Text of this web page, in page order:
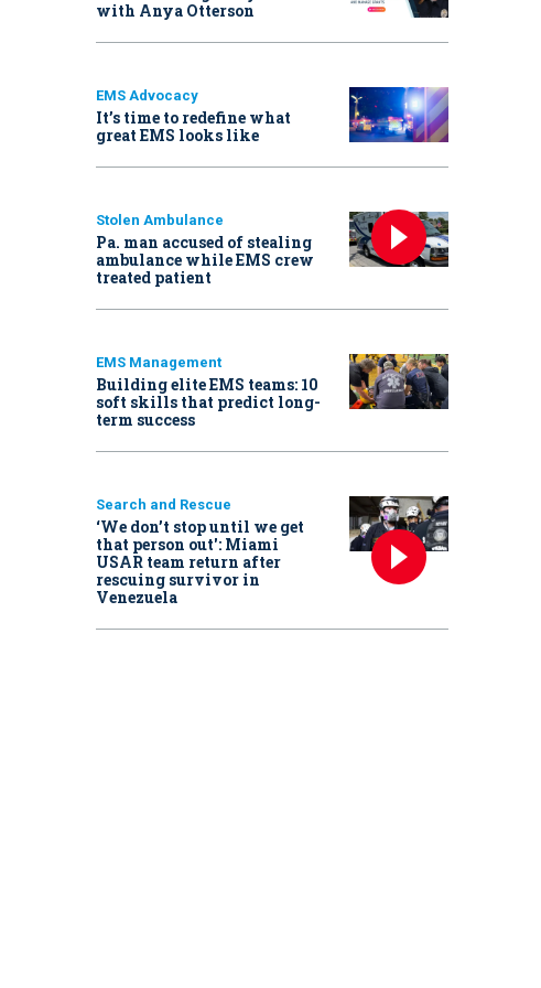
with Anya Otterson
EMS Advocacy
It’s time to redefine what
great EMS looks like
Stolen Ambulance
Pa. man accused of stealing
ambulance while EMS crew
treated patient
EMS Management
Building elite EMS teams: 10
soft skills that predict long-
term success
Search and Rescue
‘We don’t stop until we get
that person out': Miami
USAR team return after
rescuing survivor in
Venezuela